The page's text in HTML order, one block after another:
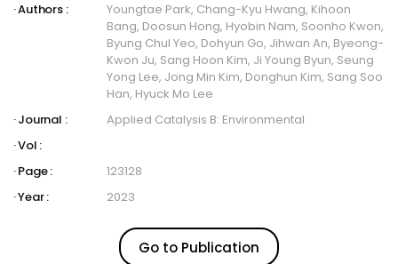
Authors :
Youngtae Park, Chang-Kyu Hwang, Kihoon
Bang, Doosun Hong, Hyobin Nam, Soonho Kwon,
Byung Chul Yeo, Dohyun Go, Jihwan An, Byeong-
Kwon Ju, Sang Hoon Kim, Ji Young Byun, Seung
Yong Lee, Jong Min Kim, Donghun Kim, Sang Soo
Han, Hyuck Mo Lee
Journal :
Applied Catalysis B: Environmental
Vol :
Page :
123128
Year :
2023
Go to Publication